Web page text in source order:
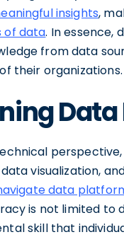
insights,
of data. In essence,
from data
their organizations.
data visualization,
data
is not limited to
skill that